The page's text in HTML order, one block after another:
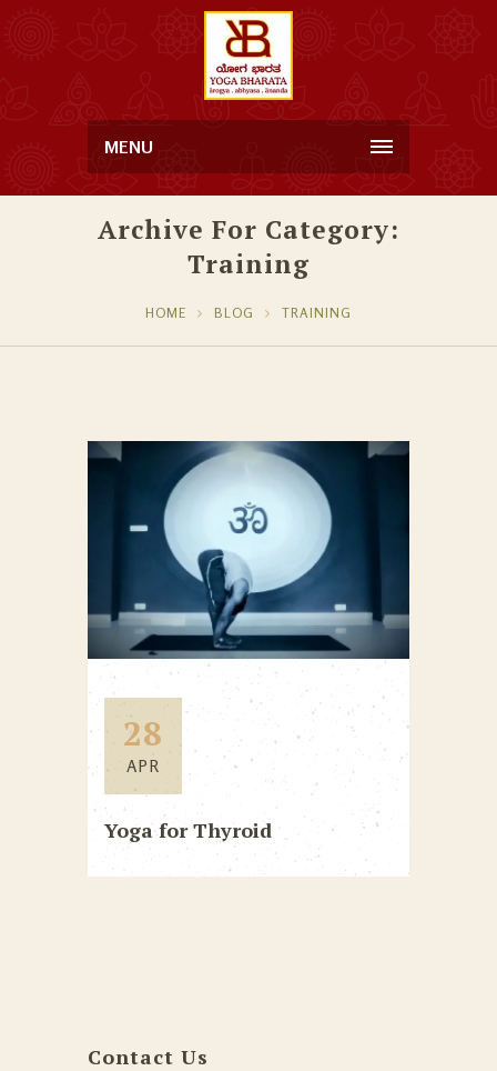
MENU
Archive For Category:
Training
HOME BLOG TRAINING
28
APR
Yoga for Thyroid
Contact Us